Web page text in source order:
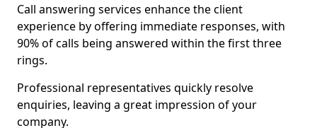
Call answering services enhance the client
experience by offering immediate responses, with
90% of calls being answered within the first three
rings.
Professional representatives quickly resolve
enquiries, leaving a great impression of your
company.